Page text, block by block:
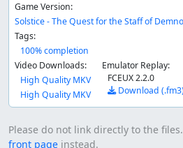
Game Version:
Solstice - The Quest for the Staff of
Tags:
100% completion
Video Downloads:
High Quality MKV
High Quality MKV
Emulator Replay:
FCEUX 2.2.0
Download
Please do not link directly to the
front page instead.